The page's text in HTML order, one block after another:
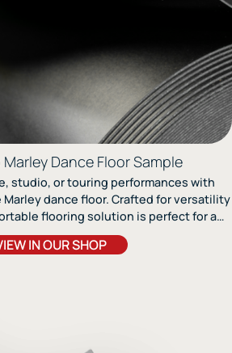
Dance Floor Sample
studio, or touring performances with
Marley dance floor. Crafted for versatility
flooring solution is perfect for a
including jazz, modern, ballet, and light
ensures stability and a flat surface,
IN OUR SHOP